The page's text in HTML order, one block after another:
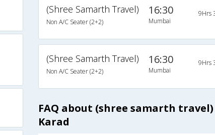
(Shree Samarth Travel)
Non A/C Seater (2+2)
16:30
Mumbai
9Hrs
(Shree Samarth Travel)
Non A/C Seater (2+2)
16:30
Mumbai
9Hrs
FAQ about (shree samarth
Karad